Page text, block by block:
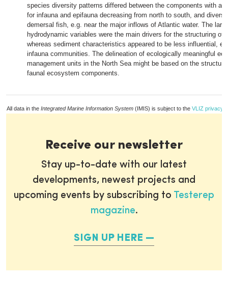
species diversity patterns differed between the components with a
for infauna and epifauna decreasing from north to south, and
demersal fish, e.g. near the major inflows of Atlantic water. The
hydrodynamic variables were the main drivers for the structuring of
whereas sediment characteristics appeared to be less influential,
infauna communities. The delineation of ecologically meaningful
management units in the North Sea might be based on the
faunal ecosystem components.
All data in the Integrated Marine Information System (IMIS) is subject to the VLIZ privacy
Receive our newsletter
Stay up-to-date with our latest
developments, newest projects and
upcoming events by subscribing to Testerep
magazine.
SIGN UP HERE